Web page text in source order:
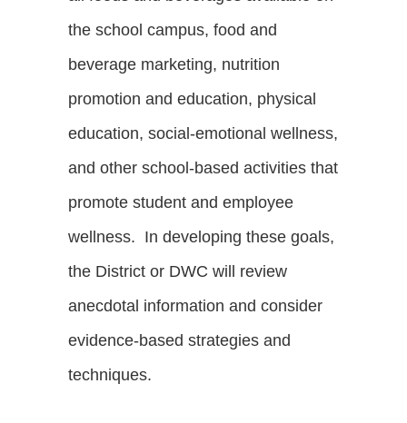
the school campus, food and
beverage marketing, nutrition
promotion and education, physical
education, social-emotional wellness,
and other school-based activities that
promote student and employee
wellness. In developing these goals,
the District or DWC will review
anecdotal information and consider
evidence-based strategies and
techniques.